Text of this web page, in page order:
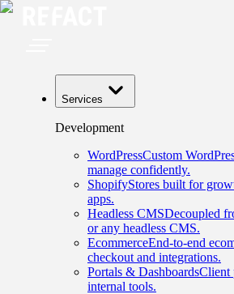
Services
Development
WordPressCustom
manage confidently.
ShopifyStores built for
apps.
Headless CMSDecoupled
or any headless CMS.
EcommerceEnd-to-end
checkout and integrations.
Portals & DashboardsClient
internal tools.